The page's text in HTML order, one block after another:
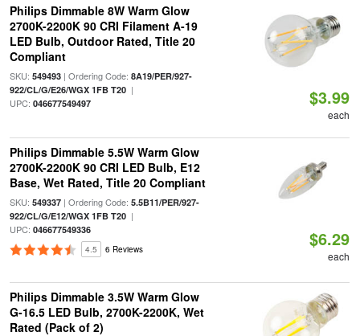
Philips Dimmable 8W Warm Glow
2700K-2200K 90 CRI Filament A-19
LED Bulb, Outdoor Rated, Title 20
Compliant
SKU: 549493| Ordering Code: 8A19/PER/927-
922/CL/G/E26/WGX 1FB T20|
UPC: 046677549497 $3.99
each
Philips Dimmable 5.5W Warm Glow
2700K-2200K 90 CRI LED Bulb, E12
Base, Wet Rated, Title 20 Compliant
SKU: 549337| Ordering Code: 5.5B11/PER/927-
922/CL/G/E12/WGX 1FB T20|
UPC: 046677549336
4.5 6 Reviews $6.29
each
Philips Dimmable 3.5W Warm Glow
G-16.5 LED Bulb, 2700K-2200K, Wet
Rated (Pack of 2)